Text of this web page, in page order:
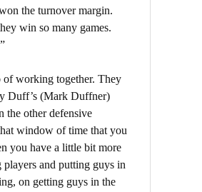
the turnover margin.
win so many games.
of working together. They
Duff’s (Mark Duffner)
the other defensive
window of time that you
you have a little bit more
and putting guys in
on getting guys in the